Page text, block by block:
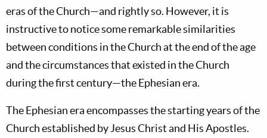
eras of the Church—and rightly so. However, it is
instructive to notice some remarkable similarities
between conditions in the Church at the end of the age
and the circumstances that existed in the Church
during the first century—the Ephesian era.
The Ephesian era encompasses the starting years of the
Church established by Jesus Christ and His Apostles.